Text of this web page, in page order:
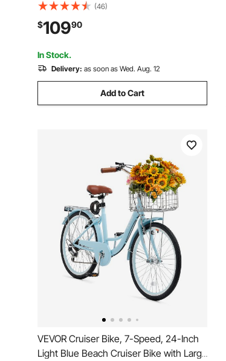
Bike Rack Hitch for 2-inch Receiver,
Titling and Folding Bike Carrier with
Tires up to 5" Wide, for Car, SUV, Truck,
RV
(46)
$10990
In Stock.
Delivery: as soon as Wed. Aug. 12
Add to Cart
VEVOR Cruiser Bike, 7-Speed, 24-Inch
Light Blue Beach Cruiser Bike with Large